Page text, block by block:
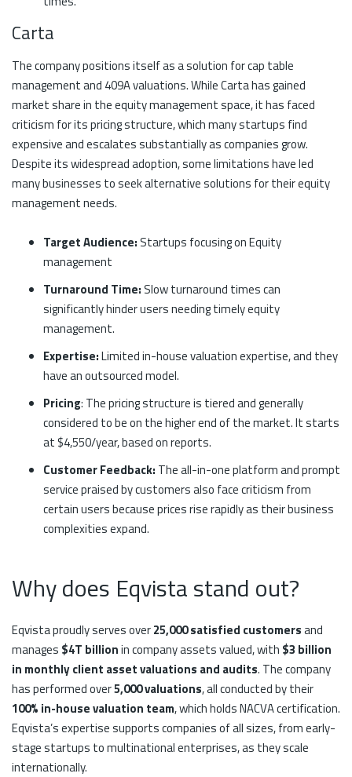
Carta
The company positions itself as a solution for cap table
management and 409A valuations. While Carta has gained
market share in the equity management space, it has faced
criticism for its pricing structure, which many startups find
expensive and escalates substantially as companies grow.
Despite its widespread adoption, some limitations have led
many businesses to seek alternative solutions for their equity
management needs.
Target Audience: Startups focusing on Equity
management
Turnaround Time: Slow turnaround times can
significantly hinder users needing timely equity
management.
Expertise:Limited in-house valuation expertise, and they
have an outsourced model.
Pricing: The pricing structure is tiered and generally
considered to be on the higher end of the market. It starts
at $4,550/year, based on reports.
Customer Feedback: The all-in-one platform and prompt
service praised by customers also face criticism from
certain users because prices rise rapidly as their business
complexities expand.
Why does Eqvista stand out?
Eqvista proudly serves over25,000 satisfied customersand
manages $4T billionin company assets valued, with $3 billion
in monthly client asset valuations and audits. The company
has performed over5,000 valuations, all conducted by their
100% in-house valuation team, which holds NACVA certification.
Eqvista’s expertise supports companies of all sizes, from early-
stage startups to multinational enterprises, as they scale
internationally.